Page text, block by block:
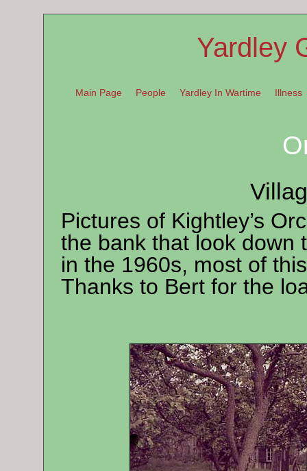
Yardley
Main Page People Yardley In Wartime Illness
Pictures of Kightley’s
the bank that look down
in the 1960s, most of
Thanks to Bert for the